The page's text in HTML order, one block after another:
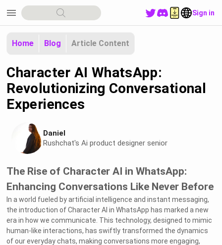
menu Sign in
Home Blog Article Content
Character AI WhatsApp:
Revolutionizing Conversational
Experiences
Daniel
Rushchat's Ai product designer senior
The Rise of Character AI in WhatsApp:
Enhancing Conversations Like Never Before
In a world fueled by artificial intelligence and instant messaging,
the introduction of Character AI in WhatsApp has marked a new
era in how we communicate. This technology, designed to mimic
human-like interactions, has swiftly transformed the dynamics
of our everyday chats, making conversations more engaging,